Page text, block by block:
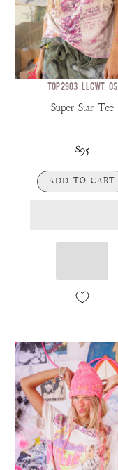
TOP 2903-LLCWT-OS
Super Star Tee
$95
ADD TO CART